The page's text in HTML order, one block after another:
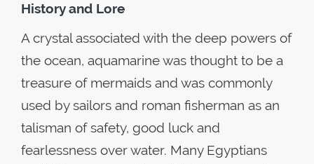
History and Lore
A crystal associated with the deep powers of
the ocean, aquamarine was thought to be a
treasure of mermaids and was commonly
used by sailors and roman fisherman as an
talisman of safety, good luck and
fearlessness over water. Many Egyptians